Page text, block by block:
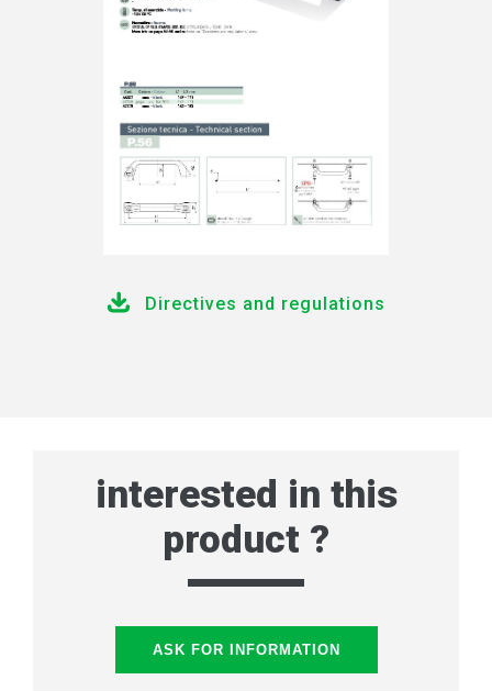
Directives and regulations
interested in this
product ?
ASK FOR INFORMATION